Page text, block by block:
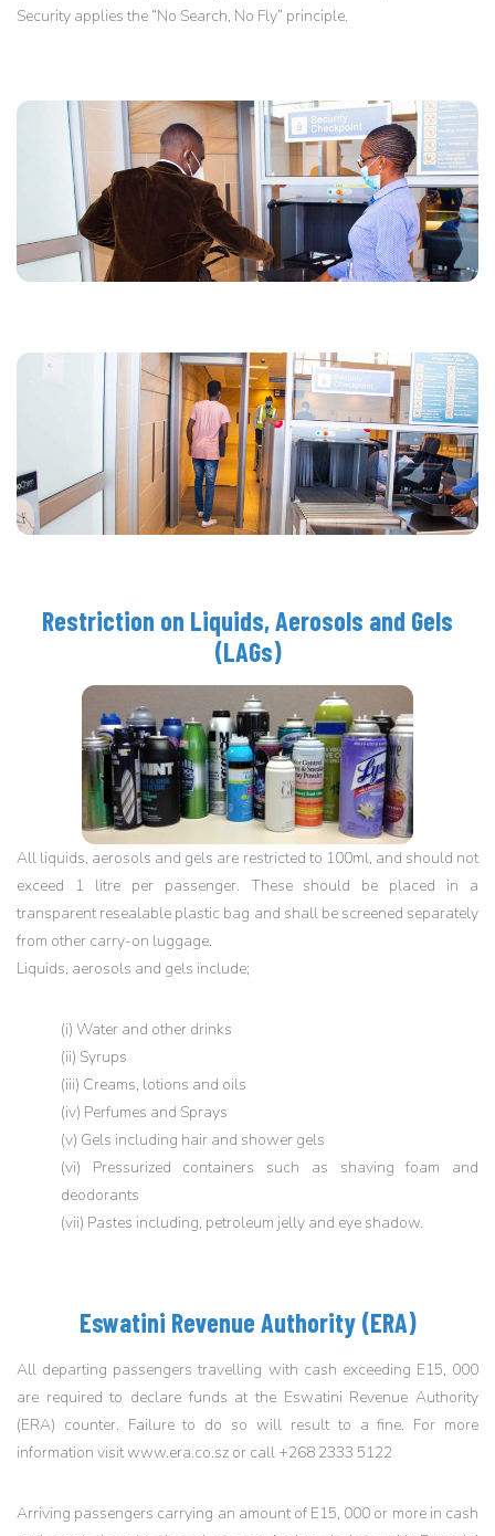
Security applies the “No Search, No Fly” principle.
Restriction on Liquids, Aerosols and Gels
(LAGs)
All liquids, aerosols and gels are restricted to 100ml, and should not
exceed 1 litre per passenger. These should be placed in a
transparent resealable plastic bag and shall be screened separately
from other carry-on luggage.
Liquids, aerosols and gels include;
(i) Water and other drinks
(ii) Syrups
(iii) Creams, lotions and oils
(iv) Perfumes and Sprays
(v) Gels including hair and shower gels
(vi) Pressurized containers such as shaving foam and
deodorants
(vii) Pastes including, petroleum jelly and eye shadow.
Eswatini Revenue Authority (ERA)
All departing passengers travelling with cash exceeding E15, 000
are required to declare funds at the Eswatini Revenue Authority
(ERA) counter. Failure to do so will result to a fine. For more
information visit www.era.co.sz or call +268 2333 5122
Arriving passengers carrying an amount of E15, 000 or more in cash